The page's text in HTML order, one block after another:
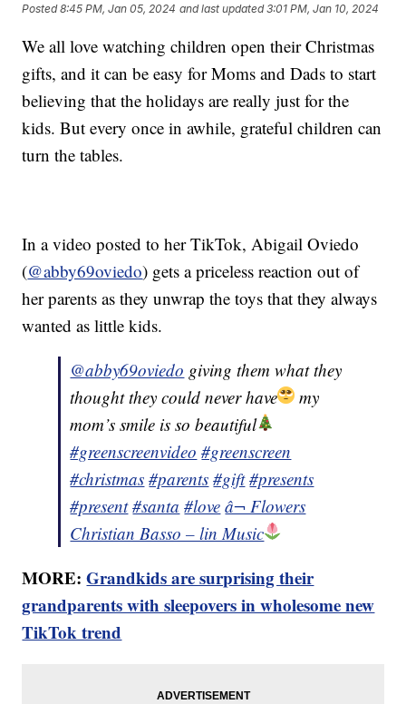
Posted8:45 PM, Jan 05, 2024 and last updated 3:01 PM, Jan 10, 2024
We all love watching children open their Christmas
gifts, and it can be easy for Moms and Dads to start
believing that the holidays are really just for the
kids. But every once in awhile, grateful children can
turn the tables.
In a video posted to her TikTok, Abigail Oviedo
(@abby69oviedo) gets a priceless reaction out of
her parents as they unwrap the toys that they always
wanted as little kids.
@abby69oviedo giving them what they
thought they could never have
my
mom’s smile is so beautiful
#greenscreenvideo #greenscreen
#christmas #parents #gift #presents
#present #santa #love â¬ Flowers
Christian Basso – lin Music
MORE:Grandkids are surprising their
grandparents with sleepovers in wholesome new
TikTok trend